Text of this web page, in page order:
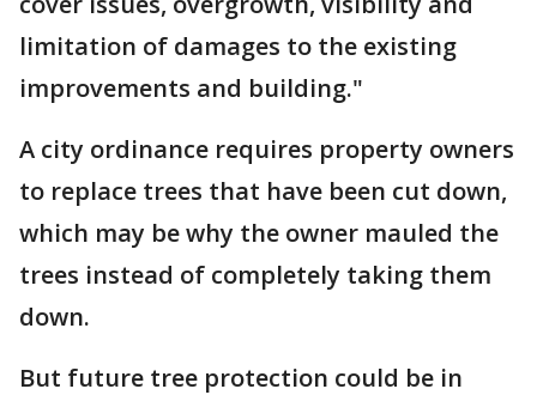
limitation of damages to the existing
improvements and building."
A city ordinance requires property owners
to replace trees that have been cut down,
which may be why the owner mauled the
trees instead of completely taking them
down.
But future tree protection could be in